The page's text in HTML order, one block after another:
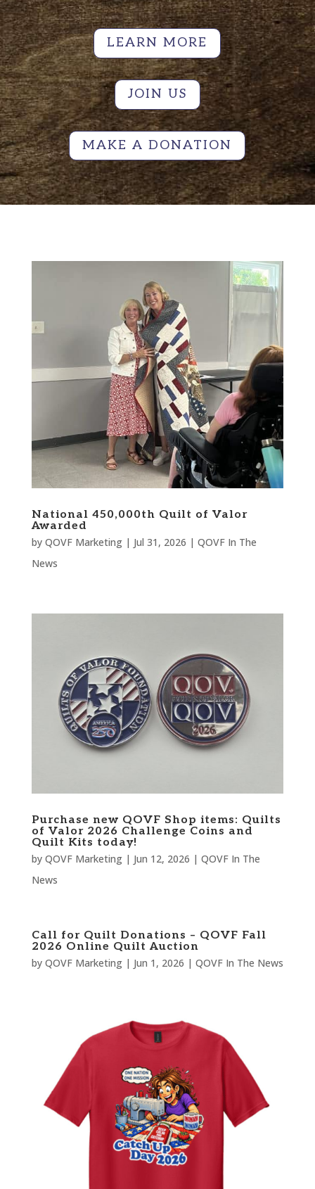
LEARN MORE
JOIN US
MAKE A DONATION
National 450,000th Quilt of Valor
Awarded
by QOVF Marketing| Jul 31, 2026 | QOVF In The
News
Purchase new QOVF Shop items: Quilts
of Valor 2026 Challenge Coins and
Quilt Kits today!
by QOVF Marketing| Jun 12, 2026 | QOVF In The
News
Call for Quilt Donations – QOVF Fall
2026 Online Quilt Auction
by QOVF Marketing| Jun 1, 2026 | QOVF In The News